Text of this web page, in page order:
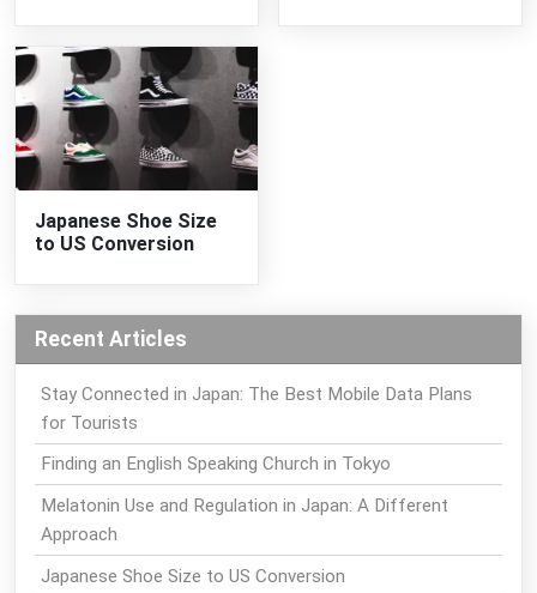
Japanese Shoe Size
to US Conversion
Recent Articles
Stay Connected in Japan: The Best Mobile Data Plans
for Tourists
Finding an English Speaking Church in Tokyo
Melatonin Use and Regulation in Japan: A Different
Approach
Japanese Shoe Size to US Conversion